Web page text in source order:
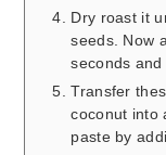
Dry roast it
seeds. Now
seconds
Transfer
coconut into
paste by